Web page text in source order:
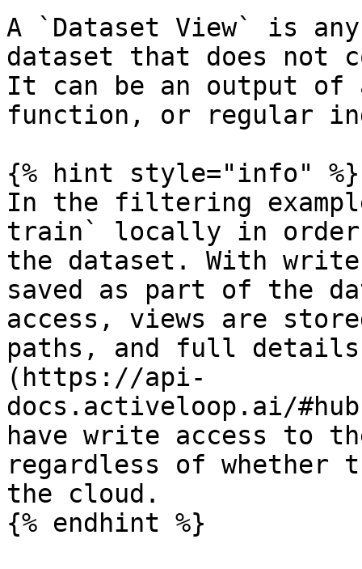
A `Dataset View` is
dataset that does not
It can be an output
function, or regular
{% hint style="info" %}
In the filtering
train` locally in order
the dataset. With
saved as part of the
access, views are
paths, and full
(https://api-
docs.activeloop.ai/
have write access to
regardless of
the cloud.
{% endhint %}